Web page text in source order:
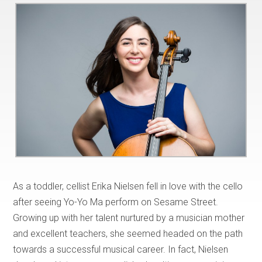
As a toddler, cellist Erika Nielsen fell in love with the cello
after seeing Yo-Yo Ma perform on Sesame Street.
Growing up with her talent nurtured by a musician mother
and excellent teachers, she seemed headed on the path
towards a successful musical career. In fact, Nielsen